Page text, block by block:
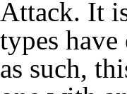
Attack. It
types
as such,